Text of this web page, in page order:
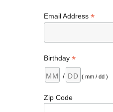
Email Address *
Birthday *
/ ( mm / dd )
Zip Code